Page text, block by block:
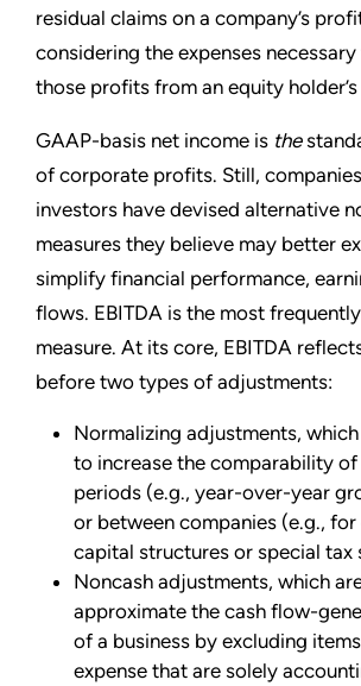
residual claims on a company’s
considering the expenses
those profits from an equity
GAAP-basis net income is the
of corporate profits. Still,
investors have devised alternative
measures they believe may better
simplify financial performance,
flows. EBITDA is the most
measure. At its core, EBITDA
before two types of adjustments:
Normalizing adjustments,
to increase the comparability of
periods (e.g., year-over-year
or between companies (e.g.,
capital structures or special tax
Noncash adjustments, which
approximate the cash flow-
of a business by excluding
expense that are solely